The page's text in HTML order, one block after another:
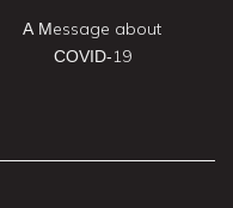
A Message about
COVID-19